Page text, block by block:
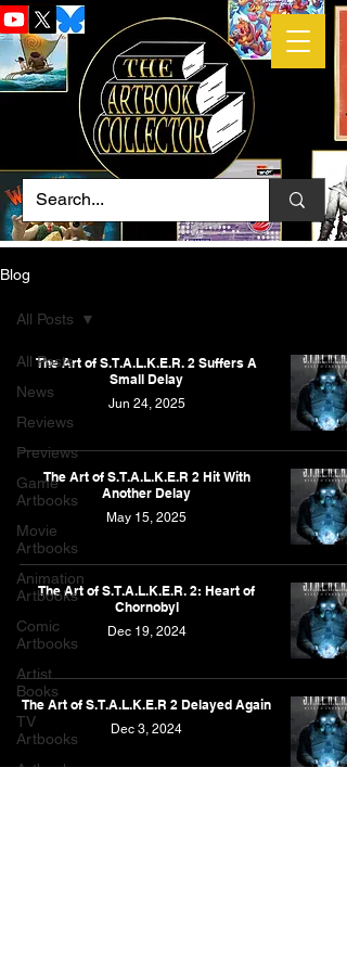
Blog
All Posts
News
Reviews
Previews
Game
Artbooks
Movie
Artbooks
Animation
Artbooks
Comic
Artbooks
Artist
Books
TV
Artbooks
Artbooks
All Posts
The Art of S.T.A.L.K.E.R. 2 Suffers A
Small Delay
Jun 24, 2025
The Art of S.T.A.L.K.E.R 2 Hit With
Another Delay
May 15, 2025
The Art of S.T.A.L.K.E.R. 2: Heart of
Chornobyl
Dec 19, 2024
The Art of S.T.A.L.K.E.R 2 Delayed Again
Dec 3, 2024